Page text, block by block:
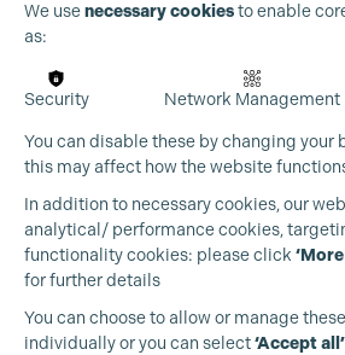
We usenecessary cookiesto enable
as:
Security Network Management
You can disable these by changing your
this may affect how the website
In addition to necessary cookies, our
analytical/ performance cookies,
functionality cookies: please click
for further details
You can choose to allow or manage
individually or you can select‘Accept all’